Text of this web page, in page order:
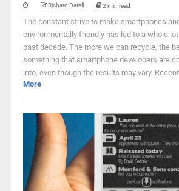
Richard Darell 2 min read
The constant strive to make smartphones
environmentally friendly has led to a whole
past decade. The more we can recycle, the
something that smartphone developers are
into, even though the results may vary.
More